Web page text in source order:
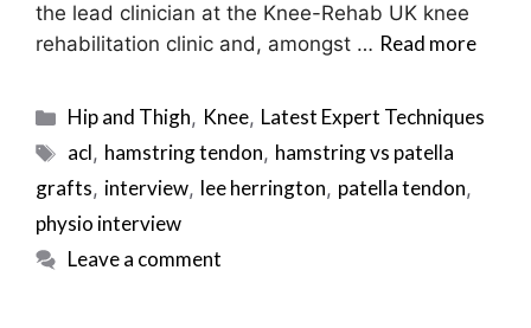
the lead clinician at the Knee-Rehab UK knee
rehabilitation clinic and, amongst … Read more
Categories
Hip and Thigh, Knee, Latest Expert Techniques
Tags
acl, hamstring tendon, hamstring vs patella
grafts, interview, lee herrington, patella tendon,
physio interview
Leave a comment